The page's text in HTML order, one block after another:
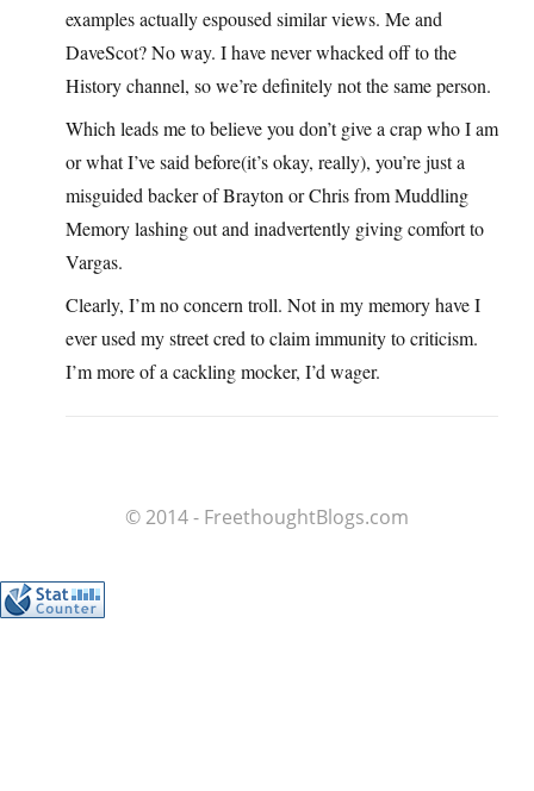
examples actually espoused similar views. Me and
DaveScot? No way. I have never whacked off to the
History channel, so we’re definitely not the same person.
Which leads me to believe you don’t give a crap who I am
or what I’ve said before(it’s okay, really), you’re just a
misguided backer of Brayton or Chris from Muddling
Memory lashing out and inadvertently giving comfort to
Vargas.
Clearly, I’m no concern troll. Not in my memory have I
ever used my street cred to claim immunity to criticism.
I’m more of a cackling mocker, I’d wager.
© 2014 - FreethoughtBlogs.com